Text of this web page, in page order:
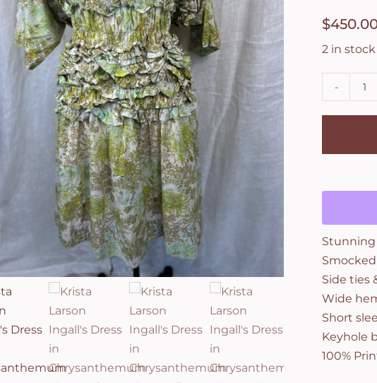
$
2 in stock
Stunning
Side ties
Wide
Short
Keyhole
100%